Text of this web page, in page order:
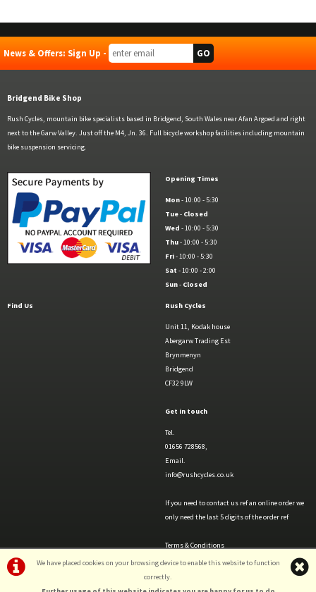
We have placed cookies on your browsing device to enable this website to function
correctly.
News & Offers: Sign Up -
Bridgend Bike Shop
Rush Cycles, mountain bike specialists based in Bridgend, South Wales near Afan Argoed and right
next to the Garw Valley. Just off the M4, Jn. 36. Full bicycle workshop facilities including mountain
bike suspension servicing.
Opening Times
Mon- 10:00 - 5:30
Tue- Closed
Wed - 10:00 - 5:30
Thu- 10:00 - 5:30
Fri- 10:00 - 5:30
Sat - 10:00 - 2:00
Sun- Closed
Find Us Rush Cycles
Unit 11, Kodak house
Abergarw Trading Est
Brynmenyn
Bridgend
CF32 9LW
Get in touch
Tel.
01656 728568,
Email.
info@rushcycles.co.uk
If you need to contact us ref an online order we
only need the last 5 digits of the order ref
Terms & Conditions
Privacy Policy & Cookies